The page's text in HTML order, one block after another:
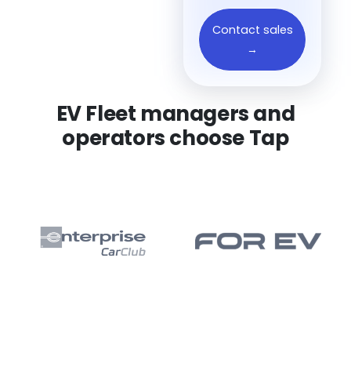
Contact sales
→
EV Fleet managers and
operators choose Tap